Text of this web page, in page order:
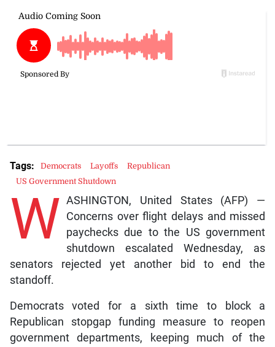
W ASHINGTON, United States (AFP) —
Concerns over flight delays and missed
paychecks due to the US government
shutdown escalated Wednesday, as
senators rejected yet another bid to end the
standoff.
Democrats voted for a sixth time to block a
Republican stopgap funding measure to reopen
government departments, keeping much of the
Tags: Democrats Layoffs
Republican
US Government Shutdown